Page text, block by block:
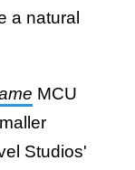
a natural
MCU
Studios'